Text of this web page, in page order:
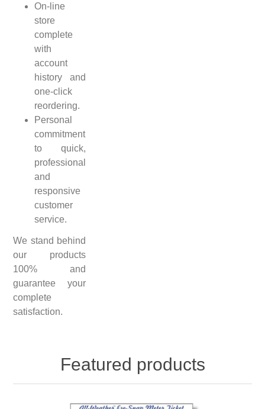
On-line
store
complete
with
account
history and
one-click
reordering.
Personal
commitment
to quick,
professional
and
responsive
customer
service.
We stand behind
our products
100% and
guarantee your
complete
satisfaction.
Featured products